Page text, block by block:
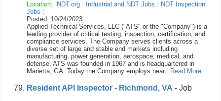
Location: NDT.org : Industrial and NDT Jobs : NDT Inspection
Jobs :
Posted: 10/24/2023
Applied Technical Services, LLC ("ATS" or the "Company") is a
leading provider of critical testing, inspection, certification, and
compliance services. The Company serves clients across a
diverse set of large and stable end markets including
manufacturing, power generation, aerospace, medical, and
defense. ATS was founded in 1967 and is headquartered in
Marietta, GA. Today the Company employs near... Read More
Resident API Inspector - Richmond, VA - Job